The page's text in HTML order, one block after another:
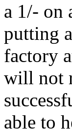
a 1/- on
putting
factory
will not
able to